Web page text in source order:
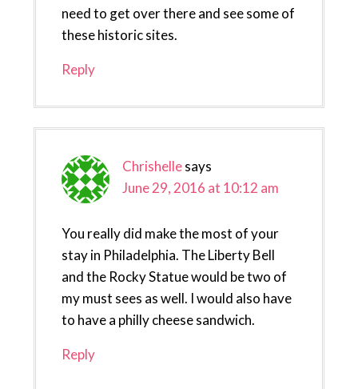
need to get over there and see some of
these historic sites.
Reply
Chrishellesays
June 29, 2016 at 10:12 am
You really did make the most of your
stay in Philadelphia. The Liberty Bell
and the Rocky Statue would be two of
my must sees as well. I would also have
to have a philly cheese sandwich.
Reply